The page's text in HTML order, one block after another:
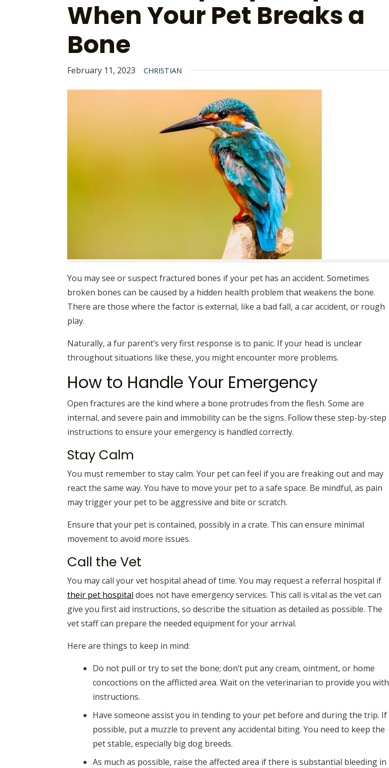
When Your Pet Breaks a
Bone
February 11, 2023 CHRISTIAN
You may see or suspect fractured bones if your pet has an accident. Sometimes
broken bones can be caused by a hidden health problem that weakens the bone.
There are those where the factor is external, like a bad fall, a car accident, or rough
play.
Naturally, a fur parent’s very first response is to panic. If your head is unclear
throughout situations like these, you might encounter more problems.
How to Handle Your Emergency
Open fractures are the kind where a bone protrudes from the flesh. Some are
internal, and severe pain and immobility can be the signs. Follow these step-by-step
instructions to ensure your emergency is handled correctly.
Stay Calm
You must remember to stay calm. Your pet can feel if you are freaking out and may
react the same way. You have to move your pet to a safe space. Be mindful, as pain
may trigger your pet to be aggressive and bite or scratch.
Ensure that your pet is contained, possibly in a crate. This can ensure minimal
movement to avoid more issues.
Call the Vet
You may call your vet hospital ahead of time. You may request a referral hospital if
their pet hospital does not have emergency services. This call is vital as the vet can
give you first aid instructions, so describe the situation as detailed as possible. The
vet staff can prepare the needed equipment for your arrival.
Here are things to keep in mind:
Do not pull or try to set the bone; don’t put any cream, ointment, or home
concoctions on the afflicted area. Wait on the veterinarian to provide you with
instructions.
Have someone assist you in tending to your pet before and during the trip. If
possible, put a muzzle to prevent any accidental biting. You need to keep the
pet stable, especially big dog breeds.
As much as possible, raise the affected area if there is substantial bleeding in